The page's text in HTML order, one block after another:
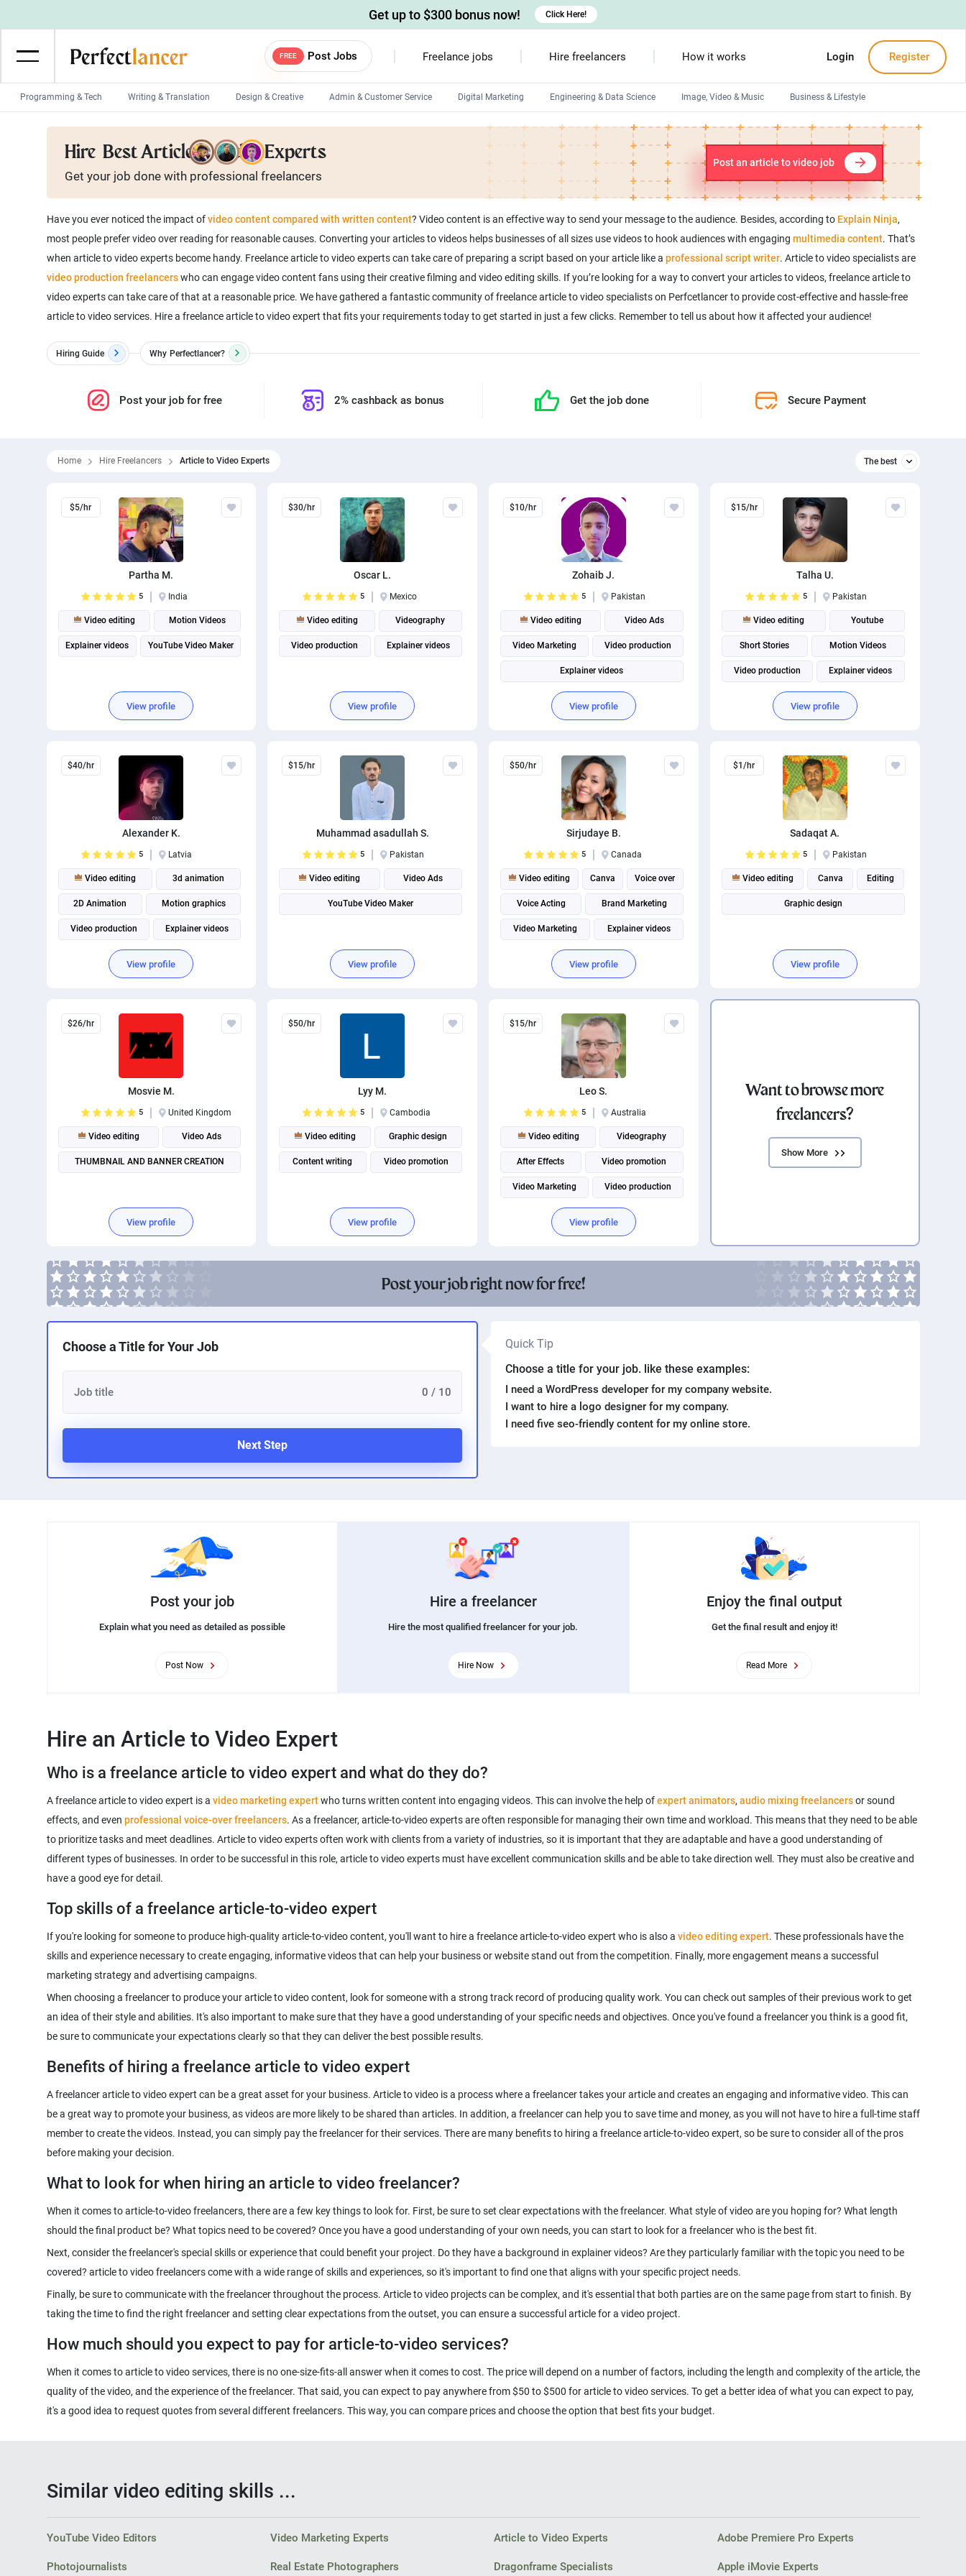
FREE Post Jobs Freelance jobs Hire freelancers How it works Login Register
Programming & Tech Writing & Translation Design & Creative Admin & Customer Service Digital Marketing Engineering & Data Science Image, Video & Music Business & Lifestyle
Wordpress Developers Android developers Devops engineers
Game developers Programmers Front-End developers
Mobile App developers Web developers Windows app developers Debuggers
Get up to $300 bonus now! Click Here!
Hire Best Article to Video Experts
Get your job done with professional freelancers
Post an article to video job
Have you ever noticed the impact ofvideo content compared with written content? Video content is an effective way to send your message to the audience. Besides, according to Explain Ninja,
most people prefer video over reading for reasonable causes. Converting your articles to videos helps businesses of all sizes use videos to hook audiences with engaging multimedia content. That’s
when article to video experts become handy. Freelance article to video experts can take care of preparing a script based on your article like a professional script writer. Article to video specialists are
video production freelancerswho can engage video content fans using their creative filming and video editing skills. If you’re looking for a way to convert your articles to videos, freelance article to
video experts can take care of that at a reasonable price. We have gathered a fantastic community of freelance article to video specialists on Perfcetlancer to provide cost-effective and hassle-free
article to video services. Hire a freelance article to video expert that fits your requirements today to get started in just a few clicks. Remember to tell us about how it affected your audience!
Hiring Guide Why Perfectlancer?
Post your job for free 2% cashback as bonus Get the job done Secure Payment
Home Hire Freelancers Article to Video Experts The best
The best
$5/hr
Partha M.
5 India
Video editing Motion Videos
Explainer videos YouTube Video Maker
View profile
$30/hr
Oscar L.
5 Mexico
Video editing Videography
Video production Explainer videos
View profile
$10/hr
Zohaib J.
5 Pakistan
Video editing Video Ads
Video Marketing Video production
Explainer videos
View profile
$15/hr
Talha U.
5 Pakistan
Video editing Youtube
Short Stories Motion Videos
Video production Explainer videos
YouTube Video Maker
View profile
$40/hr
Alexander K.
5 Latvia
Video editing 3d animation
2D Animation Motion graphics
Video production Explainer videos
View profile
$15/hr
Muhammad asadullah S.
5 Pakistan
Video editing Video Ads
YouTube Video Maker
View profile
$50/hr
Sirjudaye B.
5 Canada
Video editing Canva Voice over
Voice Acting Brand Marketing
Video Marketing Explainer videos
Video production Instagram marketing
Social Media Marketing
View profile
$1/hr
Sadaqat A.
5 Pakistan
Video editing Canva Editing
Graphic design
View profile
$26/hr
Mosvie M.
5 United Kingdom
Video editing Video Ads
THUMBNAIL AND BANNER CREATION
View profile
$50/hr
Lyy M.
5 Cambodia
Video editing Graphic design
Content writing Video promotion
View profile
$15/hr
Leo S.
5 Australia
Video editing Videography
After Effects Video promotion
Video Marketing Video production
Adobe Premiere Pro
View profile
Want to browse more
freelancers?
Show More
Post your job right now for free!
Choose a Title for Your Job
0 / 10
Next Step
Quick Tip
Choose a title for your job. like these examples:
I need a WordPress developer for my company website.
I want to hire a logo designer for my company.
I need five seo-friendly content for my online store.
Post your job
Explain what you need as detailed as possible
Post Now
Hire a freelancer
Hire the most qualified freelancer for your job.
Hire Now
Enjoy the final output
Get the final result and enjoy it!
Read More
Hire an Article to Video Expert
Who is a freelance article to video expert and what do they do?
A freelance article to video expert is a video marketing expertwho turns written content into engaging videos. This can involve the help ofexpert animators, audio mixing freelancersor sound
effects, and even professional voice-over freelancers. As a freelancer, article-to-video experts are often responsible for managing their own time and workload. This means that they need to be able
to prioritize tasks and meet deadlines. Article to video experts often work with clients from a variety of industries, so it is important that they are adaptable and have a good understanding of
different types of businesses. In order to be successful in this role, article to video experts must have excellent communication skills and be able to take direction well. They must also be creative and
Top skills of a freelance article-to-video expert
If you're looking for someone to produce high-quality article-to-video content, you'll want to hire a freelance article-to-video expert who is also a video editing expert. These professionals have the
skills and experience necessary to create engaging, informative videos that can help your business or website stand out from the competition. Finally, more engagement means a successful
When choosing a freelancer to produce your article to video content, look for someone with a strong track record of producing quality work. You can check out samples of their previous work to get
an idea of their style and abilities. It's also important to make sure that they have a good understanding of your specific needs and objectives. Once you've found a freelancer you think is a good fit,
Benefits of hiring a freelance article to video expert
A freelancer article to video expert can be a great asset for your business. Article to video is a process where a freelancer takes your article and creates an engaging and informative video. This can
be a great way to promote your business, as videos are more likely to be shared than articles. In addition, a freelancer can help you to save time and money, as you will not have to hire a full-time staff
member to create the videos. Instead, you can simply pay the freelancer for their services. There are many benefits to hiring a freelance article-to-video expert, so be sure to consider all of the pros
What to look for when hiring an article to video freelancer?
When it comes to article-to-video freelancers, there are a few key things to look for. First, be sure to set clear expectations with the freelancer. What style of video are you hoping for? What length
Next, consider the freelancer's special skills or experience that could benefit your project. Do they have a background in explainer videos? Are they particularly familiar with the topic you need to be
Finally, be sure to communicate with the freelancer throughout the process. Article to video projects can be complex, and it's essential that both parties are on the same page from start to finish. By
How much should you expect to pay for article-to-video services?
When it comes to article to video services, there is no one-size-fits-all answer when it comes to cost. The price will depend on a number of factors, including the length and complexity of the article, the
quality of the video, and the experience of the freelancer. That said, you can expect to pay anywhere from $50 to $500 for article to video services. To get a better idea of what you can expect to pay,
Similar video editing skills ...
YouTube Video Editors Video Marketing Experts Article to Video Experts Adobe Premiere Pro Experts
Photojournalists Real Estate Photographers Dragonframe Specialists Apple iMovie Experts